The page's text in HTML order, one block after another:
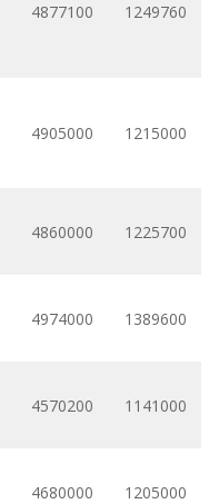
4877100 1249760
4905000 1215000
4860000 1225700
4974000 1389600
4570200 1141000
4680000 1205000